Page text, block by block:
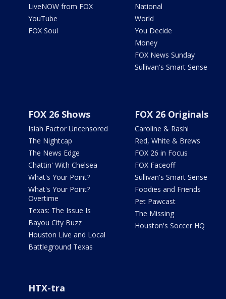
LiveNOW from FOX
YouTube
FOX Soul
National
World
You Decide
Money
FOX News Sunday
Sullivan's Smart Sense
FOX 26 Shows
Isiah Factor Uncensored
The Nightcap
The News Edge
Chattin' With Chelsea
What's Your Point?
What's Your Point?
Overtime
Texas: The Issue Is
Bayou City Buzz
Houston Live and Local
Battleground Texas
FOX 26 Originals
Caroline & Rashi
Red, White & Brews
FOX 26 in Focus
FOX Faceoff
Sullivan's Smart Sense
Foodies and Friends
Pet Pawcast
The Missing
Houston's Soccer HQ
HTX-tra